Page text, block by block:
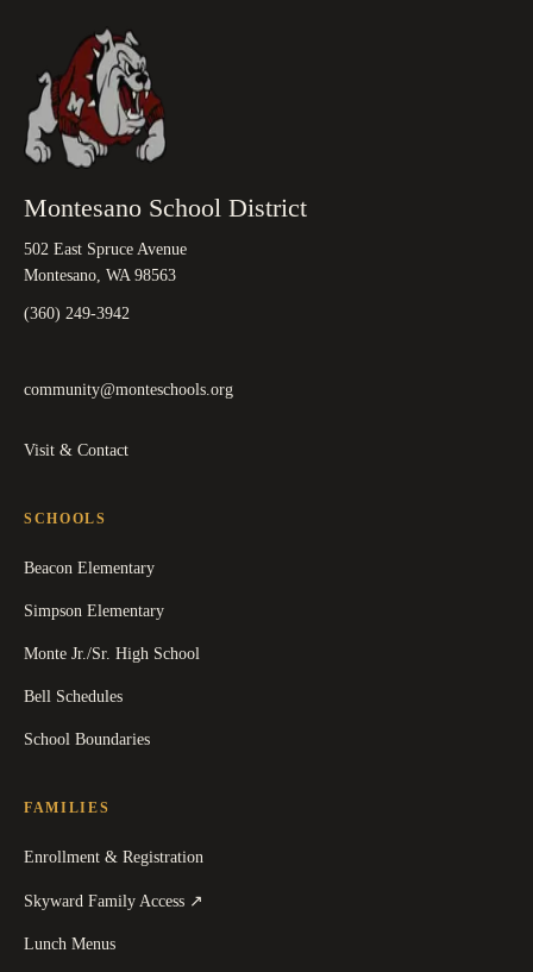
Montesano School District
502 East Spruce Avenue
Montesano, WA 98563
(360) 249-3942
community@monteschools.org
Visit & Contact
SCHOOLS
Beacon Elementary
Simpson Elementary
Monte Jr./Sr. High School
Bell Schedules
School Boundaries
FAMILIES
Enrollment & Registration
Skyward Family Access ↗
Lunch Menus